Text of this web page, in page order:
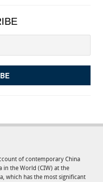
of contemporary China
in the World (CIW) at the
which has the most significant